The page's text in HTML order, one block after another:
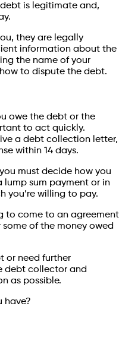
debt is legitimate and,
they are legally
information about the
the name of your
to dispute the debt.
owe the debt or the
to act quickly.
a debt collection letter,
within 14 days.
must decide how you
lump sum payment or in
you’re willing to pay.
to come to an agreement
of the money owed
or need further
debt collector and
as possible.
have?